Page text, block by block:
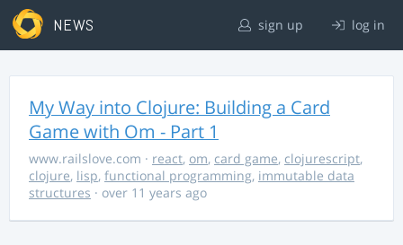
NEWS sign up log in
My Way into Clojure: Building a Card
Game with Om - Part 1
www.railslove.com · react, om, card game, clojurescript,
clojure, lisp, functional programming, immutable data
structures · over 11 years ago